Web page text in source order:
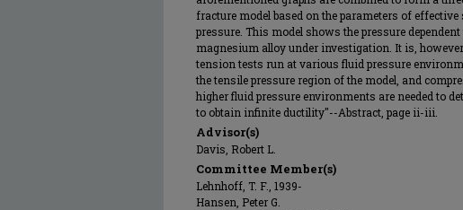
fracture model based on the parameters of
pressure. This model shows the pressure
magnesium alloy under investigation. It is,
tension tests run at various fluid pressure
the tensile pressure region of the model, and
higher fluid pressure environments are needed to
to obtain infinite ductility"--Abstract, page ii-iii.
Advisor(s)
Davis, Robert L.
Committee Member(s)
Lehnhoff, T. F., 1939-
Hansen, Peter G.